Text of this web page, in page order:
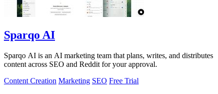
Sparqo AI
Sparqo AI is an AI marketing team that plans, writes, and distributes
content across SEO and Reddit for your approval.
Content Creation Marketing SEO Free Trial